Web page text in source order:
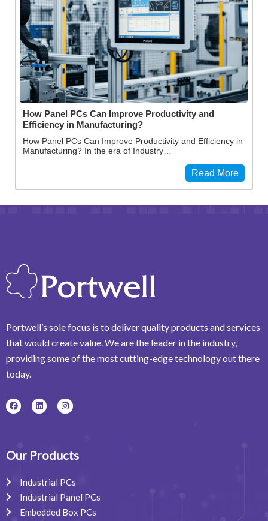
How Panel PCs Can Improve Productivity and
Efficiency in Manufacturing?
How Panel PCs Can Improve Productivity and Efficiency in
Manufacturing? In the era of Industry…
Read More
Portwell’s sole focus is to deliver quality products and services
that would create value. We are the leader in the industry,
providing some of the most cutting-edge technology out there
today.
F
a
o
k
L
i
i
n
I
n
r
a
Our Products
Industrial PCs
Industrial Panel PCs
Embedded Box PCs